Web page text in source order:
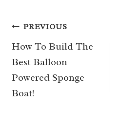
Post
navigation
PREVIOUS
How To Build The
Best Balloon-
Powered Sponge
Boat!